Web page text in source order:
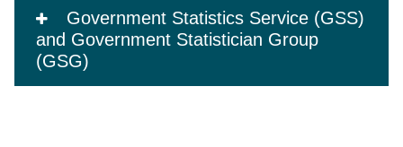
Government Statistics Service (GSS)
and Government Statistician Group
(GSG)